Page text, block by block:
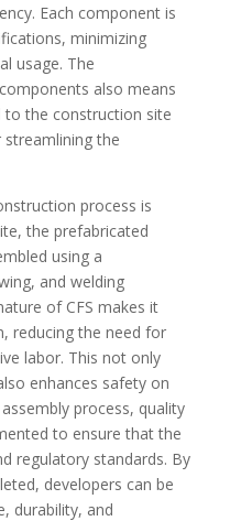
Each component is
minimizing
usage. The
also means
the construction site
the
process is
the prefabricated
using a
and welding
of CFS makes it
reducing the need for
labor. This not only
enhances safety on
process, quality
to ensure that the
regulatory standards. By
developers can be
durability, and